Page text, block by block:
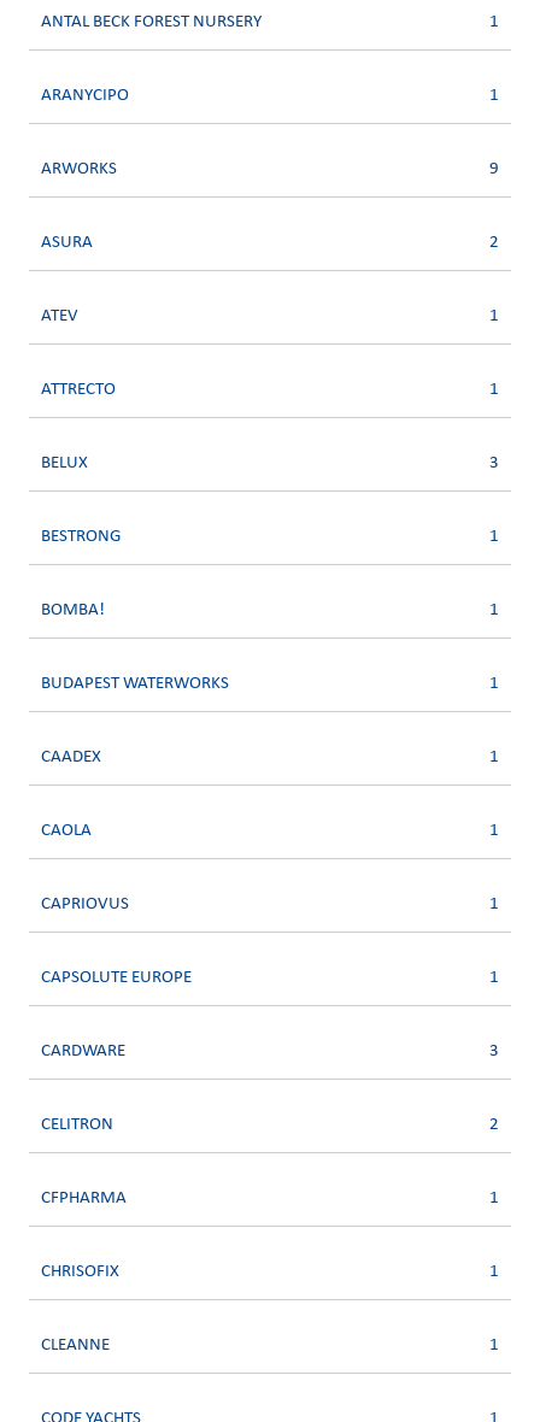
ANTAL BECK FOREST NURSERY 1
ARANYCIPO 1
ARWORKS 9
ASURA 2
ATEV 1
ATTRECTO 1
BELUX 3
BESTRONG 1
BOMBA! 1
BUDAPEST WATERWORKS 1
CAADEX 1
CAOLA 1
CAPRIOVUS 1
CAPSOLUTE EUROPE 1
CARDWARE 3
CELITRON 2
CFPHARMA 1
CHRISOFIX 1
CLEANNE 1